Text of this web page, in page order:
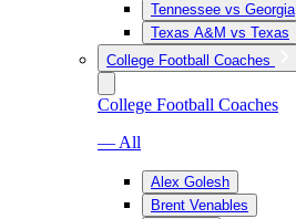
Tennessee vs Georgia
Texas A&M vs Texas
College Football Coaches
College Football Coaches
— All
Alex Golesh
Brent Venables